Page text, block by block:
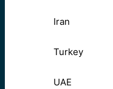
Iran
Turkey
UAE